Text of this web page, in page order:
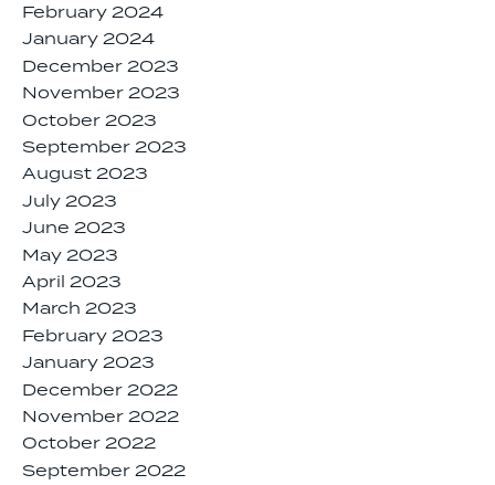
February 2024
January 2024
December 2023
November 2023
October 2023
September 2023
August 2023
July 2023
June 2023
May 2023
April 2023
March 2023
February 2023
January 2023
December 2022
November 2022
October 2022
September 2022